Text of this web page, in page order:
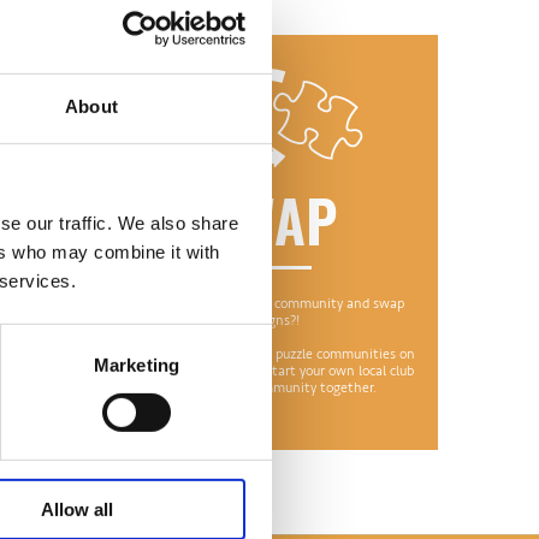
About
our traffic. We also share
who may combine it with
Marketing
Allow all
or
means
SWAP
Why not join a puzzle community and swap
designs?!
There are lots of online puzzle communities on
Facebook or you could start your own local club
to bring your community together.